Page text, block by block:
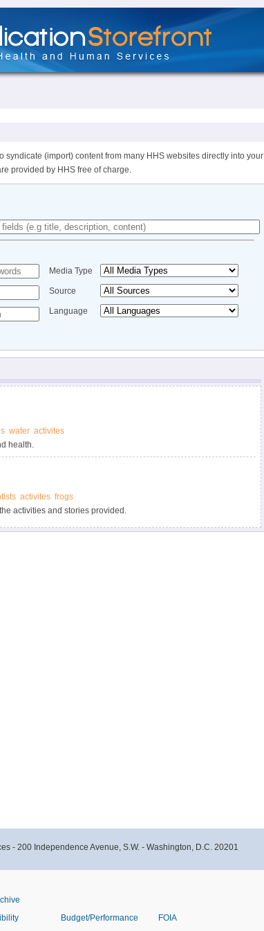
syndicate (import) content from many HHS websites directly into your
provided by HHS free of charge.
Media Type
Source
Language
water activites
health.
activites frogs
activities and stories provided.
- 200 Independence Avenue, S.W. - Washington, D.C. 20201
Budget/Performance FOIA